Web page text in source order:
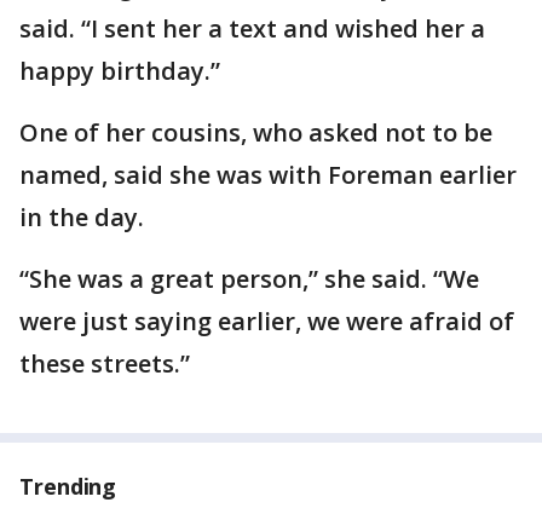
said. “I sent her a text and wished her a
happy birthday.”
One of her cousins, who asked not to be
named, said she was with Foreman earlier
in the day.
“She was a great person,” she said. “We
were just saying earlier, we were afraid of
these streets.”
Trending